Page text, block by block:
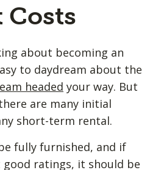
about becoming an
to daydream about the
headed your way. But
are many initial
short-term rental.
fully furnished, and if
ratings, it should be